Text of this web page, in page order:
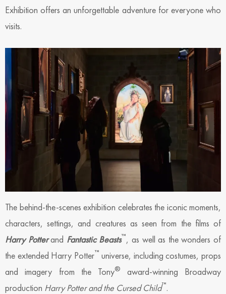
Exhibition offers an unforgettable adventure for everyone who
visits.
The behind-the-scenes exhibition celebrates the iconic moments,
characters, settings, and creatures as seen from the films of
Harry Potterand Fantastic Beasts™, as well as the wonders of
the extended Harry Potter™ universe, including costumes, props
and imagery from the Tony® award-winning Broadway
production Harry Potter and the Cursed Child™.